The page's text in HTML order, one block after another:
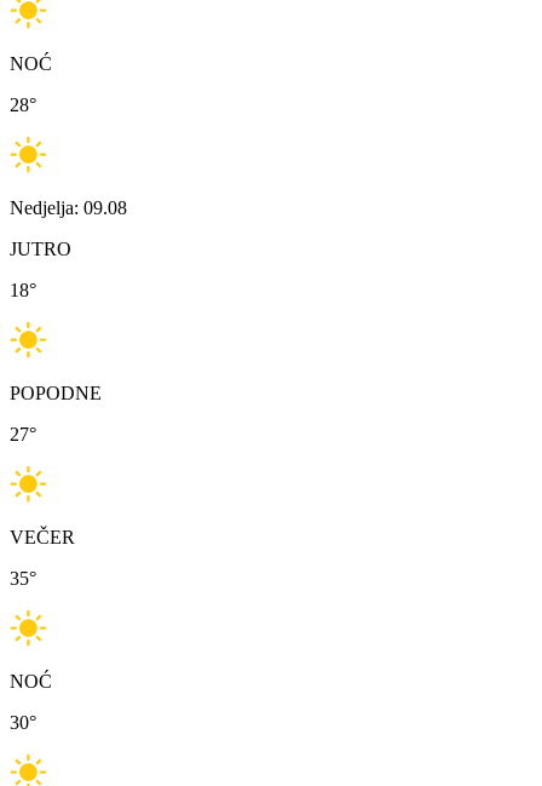
NOĆ
28°
Nedjelja: 09.08
JUTRO
18°
POPODNE
27°
VEČER
35°
NOĆ
30°